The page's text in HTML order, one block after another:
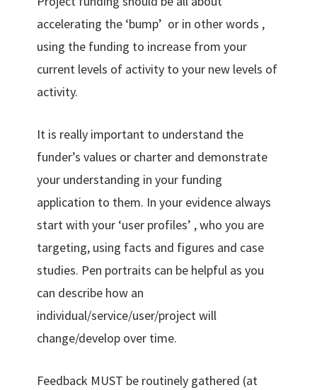
accelerating the ‘bump’ or in other words ,
using the funding to increase from your
current levels of activity to your new levels of
activity.
It is really important to understand the
funder’s values or charter and demonstrate
your understanding in your funding
application to them. In your evidence always
start with your ‘user profiles’ , who you are
targeting, using facts and figures and case
studies. Pen portraits can be helpful as you
can describe how an
individual/service/user/project will
change/develop over time.
Feedback MUST be routinely gathered (at